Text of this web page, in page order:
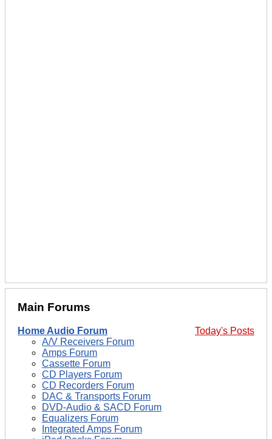
Main Forums
Today's Posts
Home Audio Forum
A/V Receivers Forum
Amps Forum
Cassette Forum
CD Players Forum
CD Recorders Forum
DAC & Transports Forum
DVD-Audio & SACD Forum
Equalizers Forum
Integrated Amps Forum